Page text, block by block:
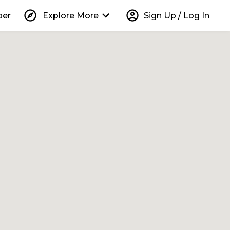
explore Explore More keyboard_arrow_down account_circle Sign Up / Log In